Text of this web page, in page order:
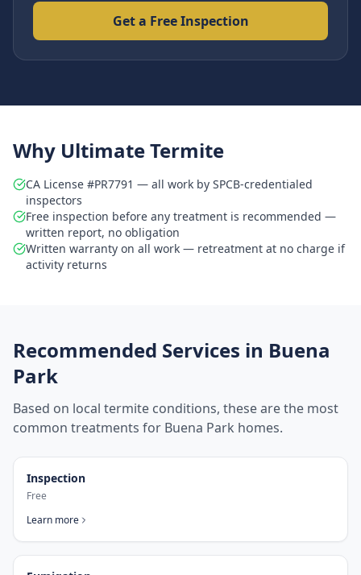
Get a Free Inspection
Why Ultimate Termite
CA License #PR7791 — all work by SPCB-credentialed
inspectors
Free inspection before any treatment is recommended —
written report, no obligation
Written warranty on all work — retreatment at no charge if
activity returns
Recommended Services in Buena
Park
Based on local termite conditions, these are the most
common treatments for Buena Park homes.
Inspection
Free
Learn more